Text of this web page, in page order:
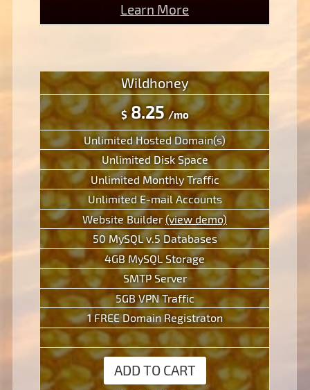
Learn More
Wildhoney
$8.25/mo
Unlimited Hosted Domain(s)
Unlimited Disk Space
Unlimited Monthly Traffic
Unlimited E-mail Accounts
Website Builder (view demo)
50 MySQL v.5 Databases
4GB MySQL Storage
SMTP Server
5GB VPN Traffic
1 FREE Domain Registraton
ADD TO CART